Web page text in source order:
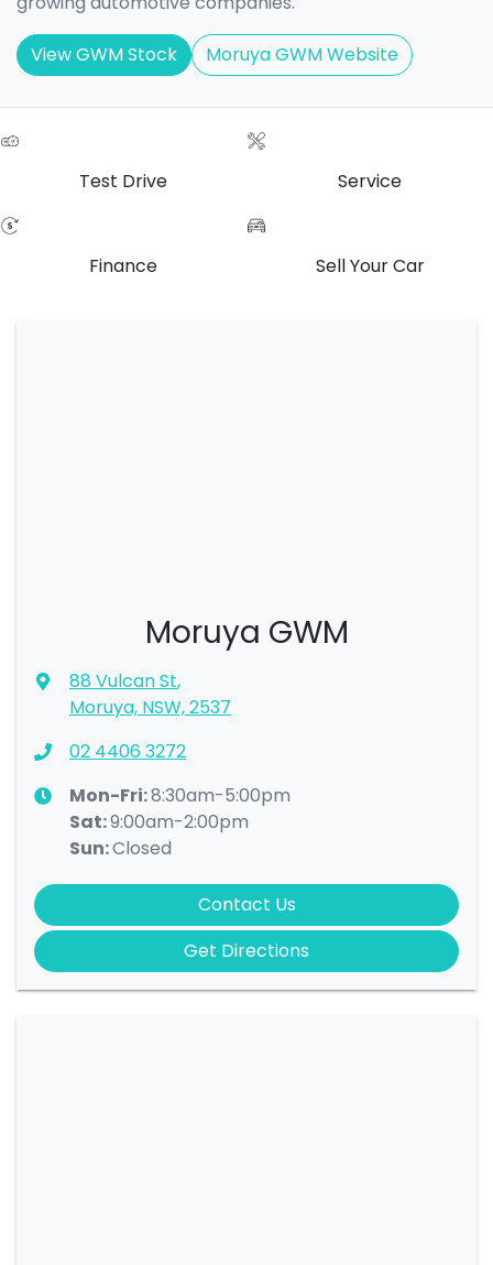
View GWM Stock Moruya GWM Website
Test Drive Service
Finance Sell Your Car
Moruya GWM
88 Vulcan St,
Moruya, NSW, 2537
02 4406 3272
Mon-Fri:8:30am-5:00pm
Sat:9:00am-2:00pm
Sun:Closed
Contact Us
Get Directions